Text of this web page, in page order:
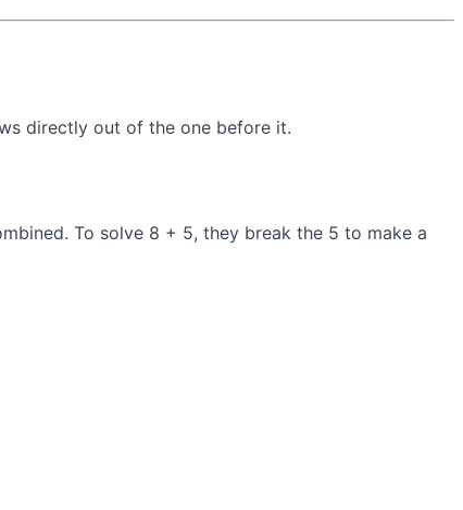
directly out of the one before it.
To solve 8 + 5, they break the 5 to make a